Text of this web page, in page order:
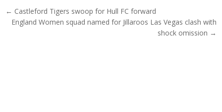
Post navigation
← Castleford Tigers swoop for Hull FC forward
England Women squad named for Jillaroos Las Vegas clash with
shock omission →